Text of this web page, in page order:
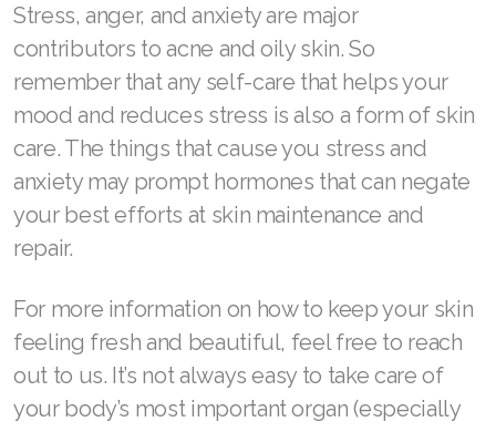
Stress, anger, and anxiety are major
contributors to acne and oily skin. So
remember that any self-care that helps your
mood and reduces stress is also a form of skin
care. The things that cause you stress and
anxiety may prompt hormones that can negate
your best efforts at skin maintenance and
repair.
For more information on how to keep your skin
feeling fresh and beautiful, feel free to reach
out to us. It’s not always easy to take care of
your body’s most important organ (especially